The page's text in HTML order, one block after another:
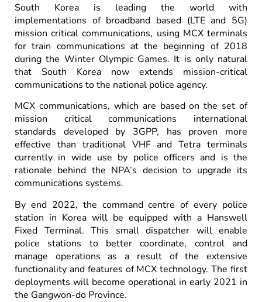
South Korea is leading the world with
implementations of broadband based (LTE and 5G)
mission critical communications, using MCX terminals
for train communications at the beginning of 2018
during the Winter Olympic Games. It is only natural
that South Korea now extends mission-critical
communications to the national police agency.
MCX communications, which are based on the set of
mission critical communications international
standards developed by 3GPP, has proven more
effective than traditional VHF and Tetra terminals
currently in wide use by police officers and is the
rationale behind the NPA’s decision to upgrade its
communications systems.
By end 2022, the command centre of every police
station in Korea will be equipped with a Hanswell
Fixed Terminal. This small dispatcher will enable
police stations to better coordinate, control and
manage operations as a result of the extensive
functionality and features of MCX technology. The first
deployments will become operational in early 2021 in
the Gangwon-do Province.